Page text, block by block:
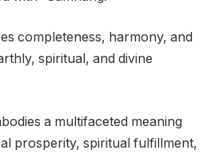
completeness, harmony, and
spiritual, and divine
a multifaceted meaning
prosperity, spiritual fulfillment,